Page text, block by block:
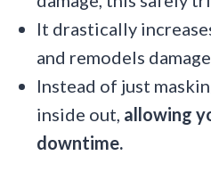
It drastically
and remodels
Instead of just
inside out, allowing
downtime.